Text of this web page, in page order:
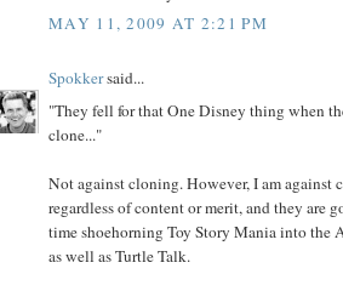
MAY 11, 2009 AT 2:21 PM
Spokkersaid...
"They fell for that One Disney thing when
clone..."
Not against cloning. However, I am against
regardless of content or merit, and they are
time shoehorning Toy Story Mania into the
as well as Turtle Talk.